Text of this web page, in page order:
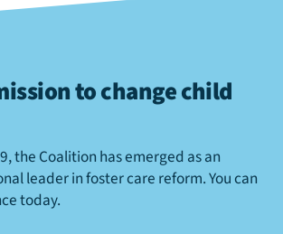
to change child
the Coalition has emerged as an
leader in foster care reform. You can
today.